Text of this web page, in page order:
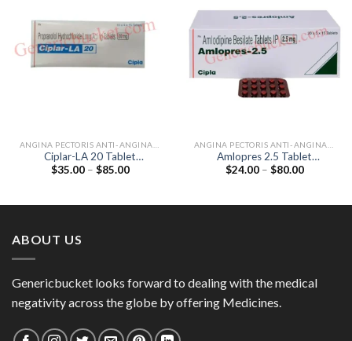
Ciplar-LA 20 Tablet
(Propranolol 20mg)
$35.00 – $85.00Price
Amlopres 2.5 Tablet
(Amlodipine 2.5mg)
$24.00 – $80.00Price
ABOUT US
Genericbucket looks forward to dealing with the medical
negativity across the globe by offering Medicines.